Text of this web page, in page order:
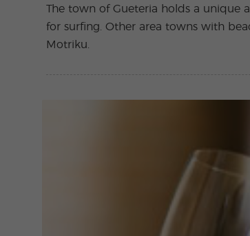
The town of Gueteria holds a unique
for surfing. Other area towns with
Motriku.